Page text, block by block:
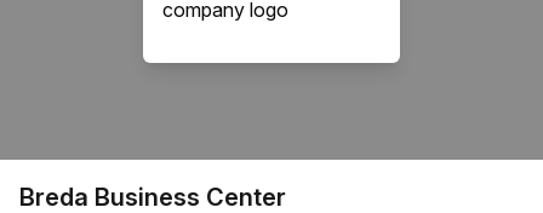
Breda Business Center